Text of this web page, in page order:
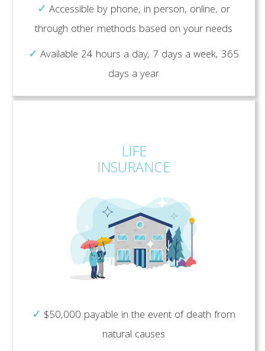
✓ Accessible by phone, in person, online, or
through other methods based on your needs
✓ Available 24 hours a day, 7 days a week, 365
days a year
LIFE
INSURANCE
✓ $50,000 payable in the event of death from
natural causes